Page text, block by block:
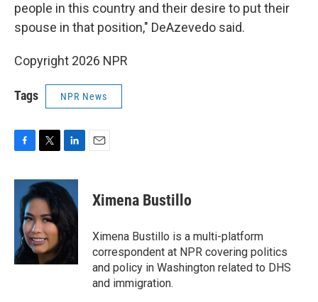
people in this country and their desire to put their
spouse in that position," DeAzevedo said.
Copyright 2026 NPR
Tags NPR News
c
o
o
k
i
t
e
r
n
k
e
d
I
Ximena Bustillo
Ximena Bustillo is a multi-platform
correspondent at NPR covering politics
and policy in Washington related to DHS
and immigration.